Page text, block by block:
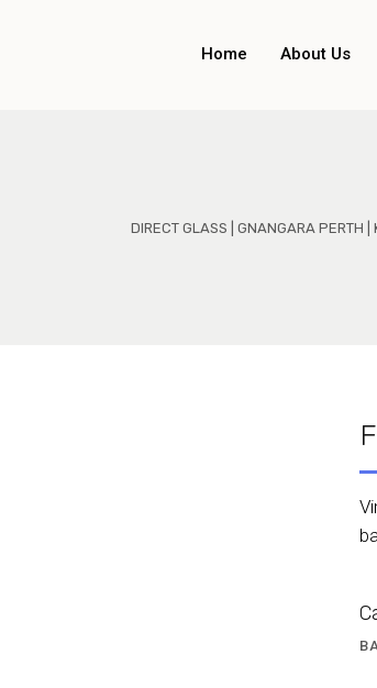
Home About Us
DIRECT GLASS | GNANGARA PERTH |